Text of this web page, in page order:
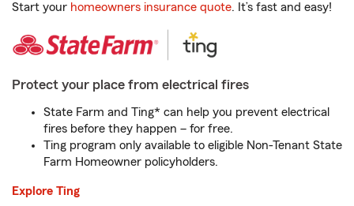
Start your homeowners insurance quote. It’s fast and easy!
Protect your place from electrical fires
State Farm and Ting* can help you prevent electrical
fires before they happen – for free.
Ting program only available to eligible Non-Tenant State
Farm Homeowner policyholders.
Explore Ting